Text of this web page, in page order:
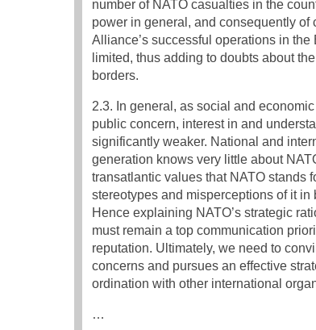
number of NATO casualties in the
power in general, and consequently of
Alliance’s successful operations in
limited, thus adding to doubts about
borders.
2.3. In general, as social and
public concern, interest in and
significantly weaker. National and
generation knows very little about
transatlantic values that NATO stands
stereotypes and misperceptions of it
Hence explaining NATO’s strategic
must remain a top communication
reputation. Ultimately, we need to
concerns and pursues an effective
ordination with other international
…